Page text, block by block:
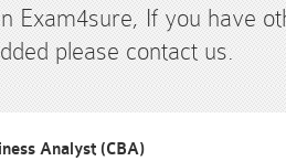
Exam4sure, If you have
please contact us.
Analyst (CBA)